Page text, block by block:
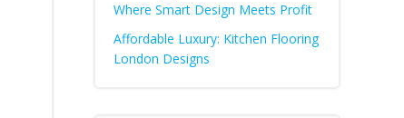
Where Smart Design Meets Profit
Affordable Luxury: Kitchen Flooring
London Designs